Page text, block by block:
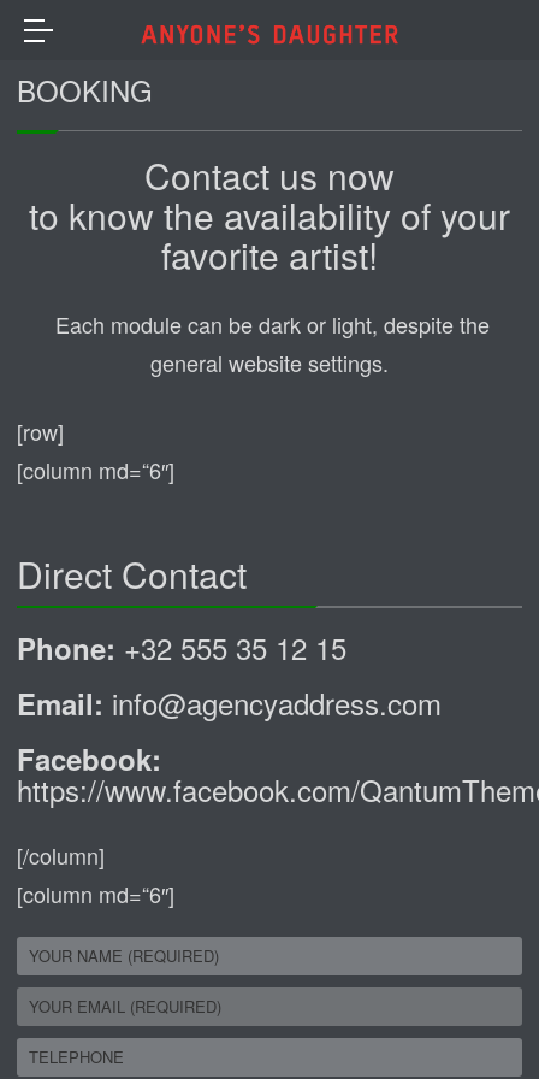
BOOKING
Contact us now
to know the availability of your
favorite artist!
Each module can be dark or light, despite the
general website settings.
[row]
[column md=“6″]
Direct Contact
Phone: +32 555 35 12 15
Email: info@agencyaddress.com
Facebook:
https://www.facebook.com/
[/column]
[column md=“6″]